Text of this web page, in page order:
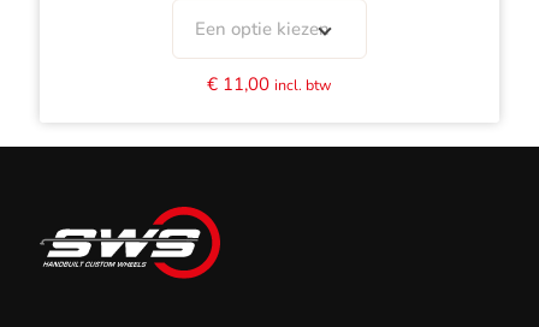
Een optie kiezen
€ 11,00 incl. btw